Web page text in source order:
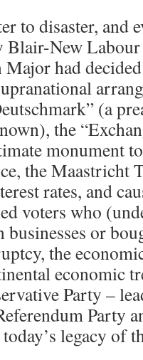
to disaster, and
New
had
(a
the
monument
the Maastricht
rates, and
voters who
businesses or
the
economic
Party –
Party
legacy of